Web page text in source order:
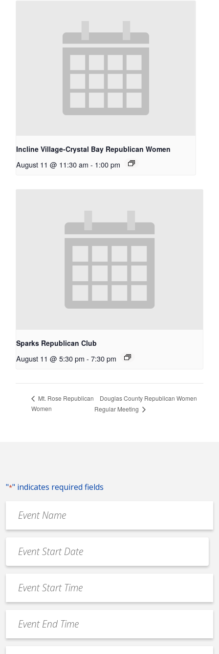
Incline Village-Crystal Bay Republican Women
August 11 @ 11:30 am - 1:00 pm
Sparks Republican Club
August 11 @ 5:30 pm - 7:30 pm
Mt. Rose Republican
Women
Douglas County Republican Women
Regular Meeting
"*" indicates required fields
Name
*
Date
*
MM
slash
slash
YYYY
Start
Time
End
Time